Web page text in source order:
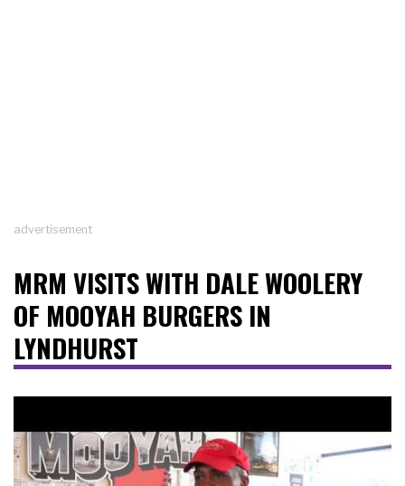
advertisement
MRM VISITS WITH DALE WOOLERY
OF MOOYAH BURGERS IN
LYNDHURST